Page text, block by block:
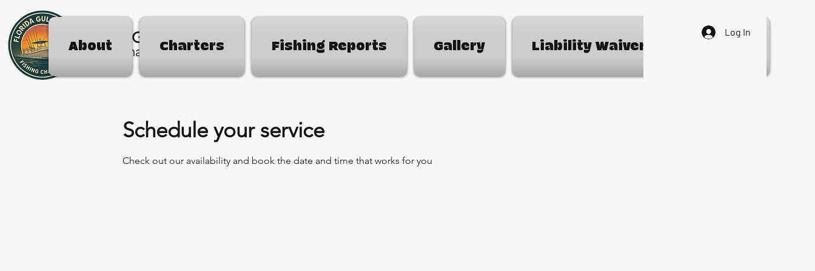
Florida Gulf Coast
Fishing Charters
About Charters Fishing Reports Gallery Liability Waiver
Log In
Schedule your service
Check out our availability and book the date and time that works for you